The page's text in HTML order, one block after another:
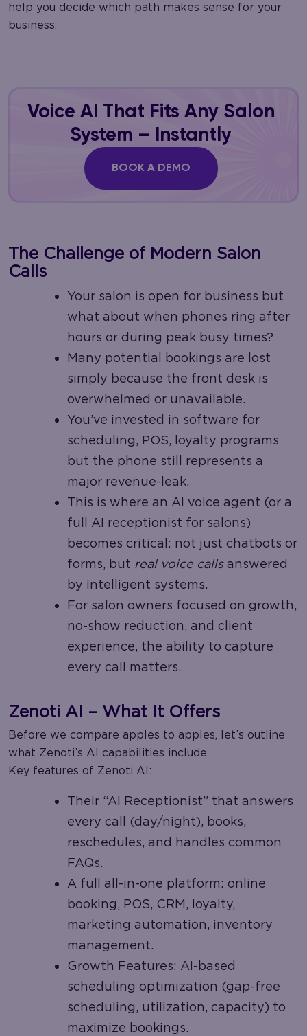
help you decide which path makes sense for your
business.
Voice AI That Fits Any Salon
System – Instantly
BOOK A DEMO
The Challenge of Modern Salon
Calls
Your salon is open for business but
what about when phones ring after
hours or during peak busy times?
Many potential bookings are lost
simply because the front desk is
overwhelmed or unavailable.
You’ve invested in software for
scheduling, POS, loyalty programs
but the phone still represents a
major revenue-leak.
This is where an AI voice agent (or a
full AI receptionist for salons)
becomes critical: not just chatbots or
forms, but real voice callsanswered
by intelligent systems.
For salon owners focused on growth,
no-show reduction, and client
experience, the ability to capture
every call matters.
Zenoti AI – What It Offers
Before we compare apples to apples, let’s outline
what Zenoti’s AI capabilities include.
Key features of Zenoti AI:
Their “AI Receptionist” that answers
every call (day/night), books,
reschedules, and handles common
FAQs.
A full all-in-one platform: online
booking, POS, CRM, loyalty,
marketing automation, inventory
management.
Growth Features: AI-based
scheduling optimization (gap-free
scheduling, utilization, capacity) to
maximize bookings.